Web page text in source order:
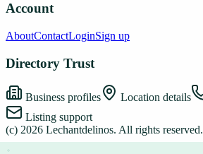
Account
AboutContactLoginSign up
Directory Trust
Business profiles Location details
Listing support
(c) 2026 Lechantdelinos. All rights reserved.